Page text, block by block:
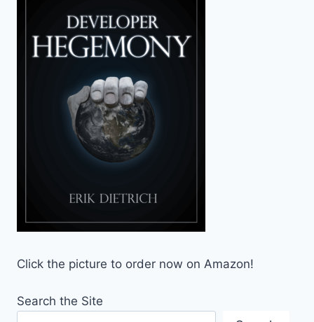
Click the picture to order now on Amazon!
Search the Site